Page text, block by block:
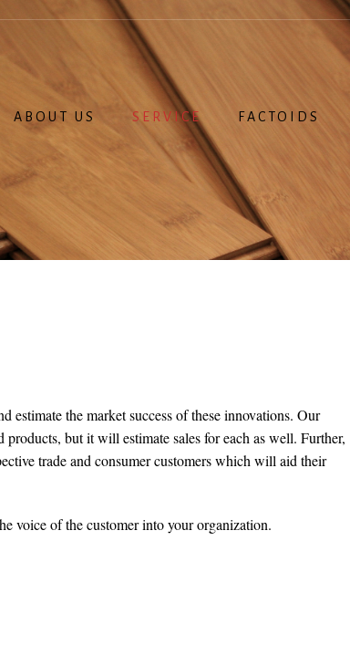
ABOUT US SERVICE FACTOIDS
estimate the market success of these innovations. Our
but it will estimate sales for each as well. Further,
trade and consumer customers which will aid their
voice of the customer into your organization.